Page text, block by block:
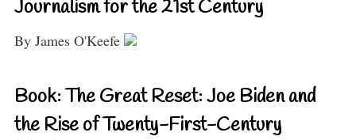
Journalism for the 21st Century
By James O'Keefe
Book: The Great Reset: Joe Biden and
the Rise of Twenty-First-Century